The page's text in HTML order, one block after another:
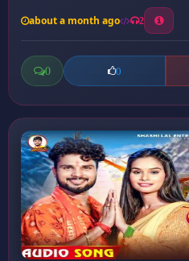
about a month ago 2
0 0